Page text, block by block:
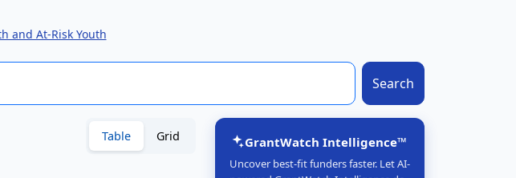
and At-Risk Youth
Search
Table
Grid
GrantWatch Intelligence™
Uncover best-fit funders faster. Let AI-